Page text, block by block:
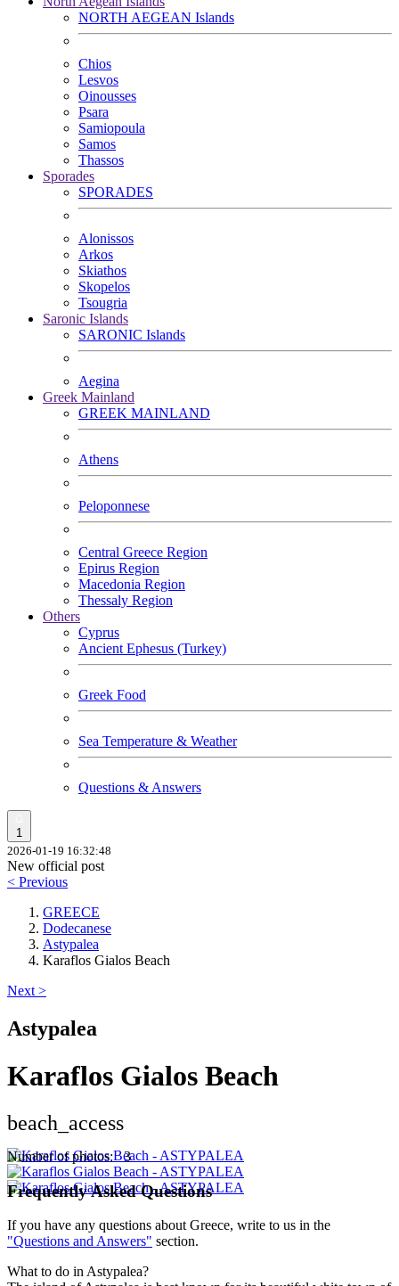
NORTH AEGEAN Islands
Chios
Lesvos
Oinousses
Psara
Samiopoula
Samos
Thassos
Sporades
SPORADES
Alonissos
Arkos
Skiathos
Skopelos
Tsougria
Saronic Islands
SARONIC Islands
Aegina
Greek Mainland
GREEK MAINLAND
Athens
Peloponnese
Central Greece Region
Epirus Region
Macedonia Region
Thessaly Region
Others
Cyprus
Ancient Ephesus (Turkey)
Greek Food
Sea Temperature & Weather
Questions & Answers
1
2026-01-19 16:32:48
New official post
< Previous
GREECE
Dodecanese
Astypalea
Karaflos Gialos Beach
Next >
Astypalea
Karaflos Gialos Beach
beach_accessKeyboard shortcuts
Number of photos: 3
Frequently Asked Questions
If you have any questions about Greece, write to us in the
"Questions and Answers" section.
What to do in Astypalea?